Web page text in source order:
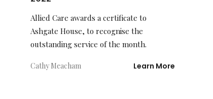
Allied Care awards a certificate to
Ashgate House, to recognise the
outstanding service of the month.
Cathy Meacham Learn More